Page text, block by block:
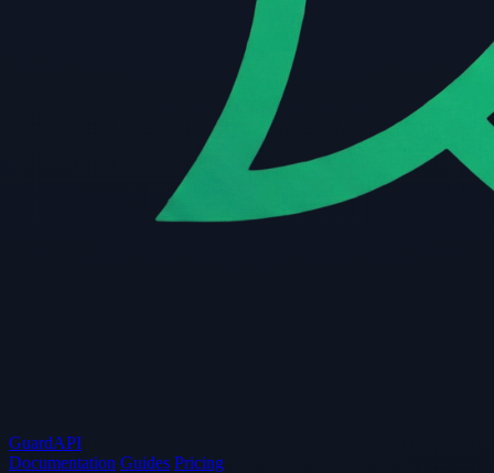
GuardAPI
Documentation Guides Pricing